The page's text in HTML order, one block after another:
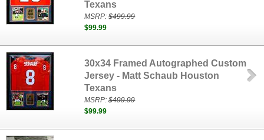
Texans
MSRP:$499.99
$99.99
30x34 Framed Autographed Custom
Jersey - Matt Schaub Houston
Texans
MSRP:$499.99
$99.99